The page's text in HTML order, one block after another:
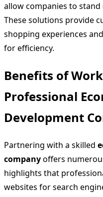
allow companies to
These solutions provide
shopping experiences
for efficiency.
Benefits of
Professional
Development
Partnering with a skilled
companyoffers
highlights that
websites for search